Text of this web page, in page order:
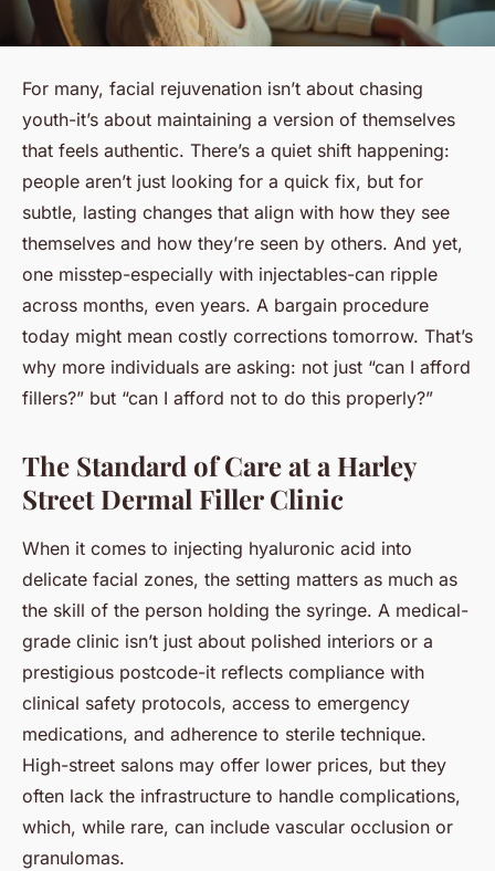
For many, facial rejuvenation isn’t about chasing
youth-it’s about maintaining a version of themselves
that feels authentic. There’s a quiet shift happening:
people aren’t just looking for a quick fix, but for
subtle, lasting changes that align with how they see
themselves and how they’re seen by others. And yet,
one misstep-especially with injectables-can ripple
across months, even years. A bargain procedure
today might mean costly corrections tomorrow. That’s
why more individuals are asking: not just “can I afford
fillers?” but “can I afford not to do this properly?”
The Standard of Care at a Harley
Street Dermal Filler Clinic
When it comes to injecting hyaluronic acid into
delicate facial zones, the setting matters as much as
the skill of the person holding the syringe. A medical-
grade clinic isn’t just about polished interiors or a
prestigious postcode-it reflects compliance with
clinical safety protocols, access to emergency
medications, and adherence to sterile technique.
High-street salons may offer lower prices, but they
often lack the infrastructure to handle complications,
which, while rare, can include vascular occlusion or
granulomas.